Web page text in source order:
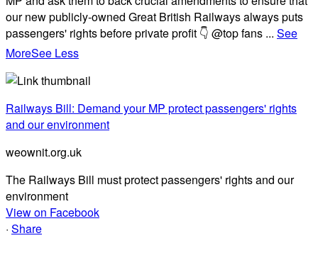
our new publicly-owned Great British Railways always puts
passengers' rights before private profit 👇 @top fans ... See
MoreSee Less
Railways Bill: Demand your MP protect passengers' rights
and our environment
weownit.org.uk
The Railways Bill must protect passengers' rights and our
environment
View on Facebook
· Share